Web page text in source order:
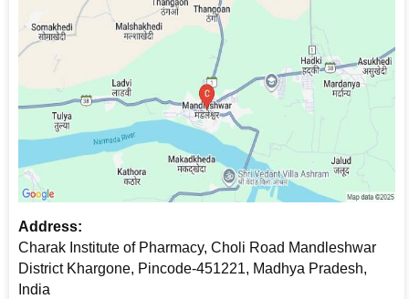
Address:
Charak Institute of Pharmacy, Choli Road Mandleshwar
District Khargone, Pincode-451221, Madhya Pradesh,
India